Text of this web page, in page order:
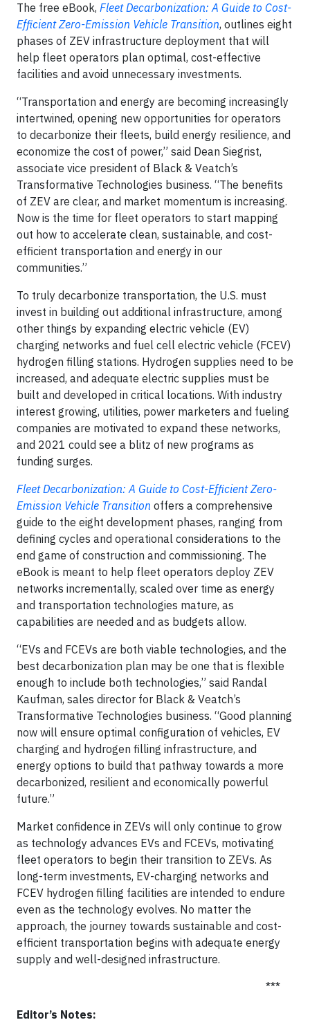
The free eBook, Fleet Decarbonization: A Guide to Cost-
Efficient Zero-Emission Vehicle Transition, outlines eight
phases of ZEV infrastructure deployment that will
help fleet operators plan optimal, cost-effective
facilities and avoid unnecessary investments.
“Transportation and energy are becoming increasingly
intertwined, opening new opportunities for operators
to decarbonize their fleets, build energy resilience, and
economize the cost of power,” said Dean Siegrist,
associate vice president of Black & Veatch’s
Transformative Technologies business. “The benefits
of ZEV are clear, and market momentum is increasing.
Now is the time for fleet operators to start mapping
out how to accelerate clean, sustainable, and cost-
efficient transportation and energy in our
communities.”
To truly decarbonize transportation, the U.S. must
invest in building out additional infrastructure, among
other things by expanding electric vehicle (EV)
charging networks and fuel cell electric vehicle (FCEV)
hydrogen filling stations. Hydrogen supplies need to be
increased, and adequate electric supplies must be
built and developed in critical locations. With industry
interest growing, utilities, power marketers and fueling
companies are motivated to expand these networks,
and 2021 could see a blitz of new programs as
funding surges.
Fleet Decarbonization: A Guide to Cost-Efficient Zero-
Emission Vehicle Transition offers a comprehensive
guide to the eight development phases, ranging from
defining cycles and operational considerations to the
end game of construction and commissioning. The
eBook is meant to help fleet operators deploy ZEV
networks incrementally, scaled over time as energy
and transportation technologies mature, as
capabilities are needed and as budgets allow.
“EVs and FCEVs are both viable technologies, and the
best decarbonization plan may be one that is flexible
enough to include both technologies,” said Randal
Kaufman, sales director for Black & Veatch’s
Transformative Technologies business. “Good planning
now will ensure optimal configuration of vehicles, EV
charging and hydrogen filling infrastructure, and
energy options to build that pathway towards a more
decarbonized, resilient and economically powerful
future.”
Market confidence in ZEVs will only continue to grow
as technology advances EVs and FCEVs, motivating
fleet operators to begin their transition to ZEVs. As
long-term investments, EV-charging networks and
FCEV hydrogen filling facilities are intended to endure
even as the technology evolves. No matter the
approach, the journey towards sustainable and cost-
efficient transportation begins with adequate energy
supply and well-designed infrastructure.
***
Editor’s Notes: